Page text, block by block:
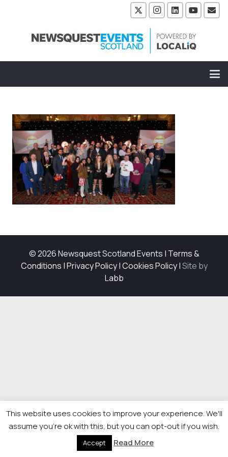
© 2026 Newsquest Scotland Events | Terms &
Conditions |Privacy Policy|Cookies Policy|Site by
Labb
This website uses cookies to improve your experience. We'll
assume you're ok with this, but you can opt-out if you wish.
Accept Read More